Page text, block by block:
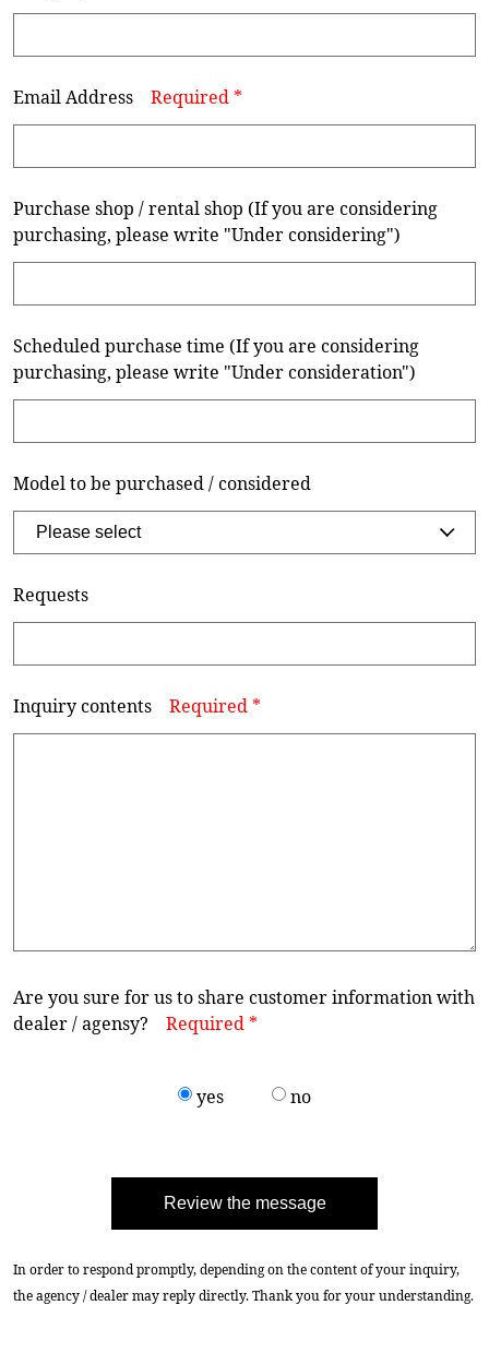
Email Address Required *
Purchase shop / rental shop (If you are considering
purchasing, please write "Under considering")
Scheduled purchase time (If you are considering
purchasing, please write "Under consideration")
Model to be purchased / considered
Requests
Inquiry contents Required *
Are you sure for us to share customer information with
dealer / agensy? Required *
yes no
Review the message
In order to respond promptly, depending on the content of your inquiry,
the agency / dealer may reply directly. Thank you for your understanding.